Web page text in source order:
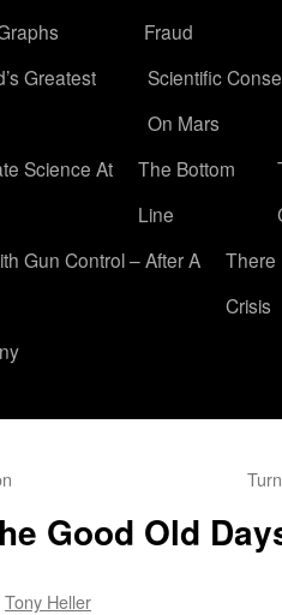
Fraud
Greatest
Scientific
On Mars
Science At
The Bottom
Line
Gun Control – After A
There
Crisis
Good Old
Tony Heller